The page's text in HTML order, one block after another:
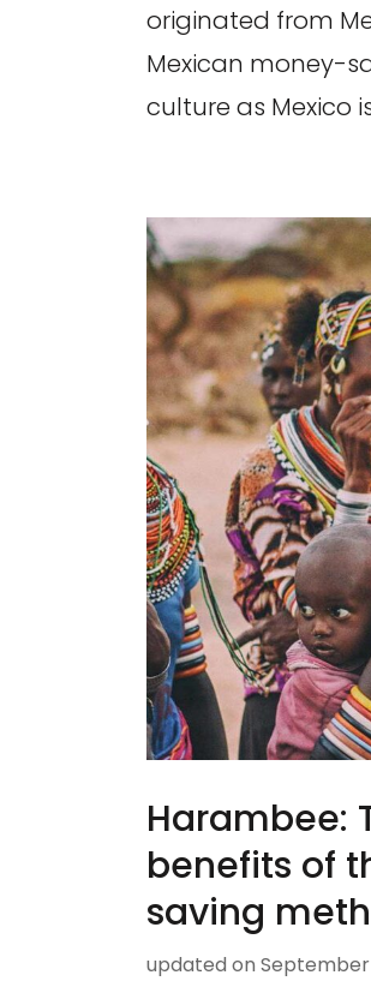
originated from
Mexican money-
culture as Mexico
Harambee:
benefits of
saving
updated on September